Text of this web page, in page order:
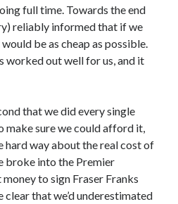
full time. Towards the end
reliably informed that if we
be as cheap as possible.
worked out well for us, and it
that we did every single
sure we could afford it,
hard way about the real cost of
broke into the Premier
money to sign Fraser Franks
clear that we’d underestimated